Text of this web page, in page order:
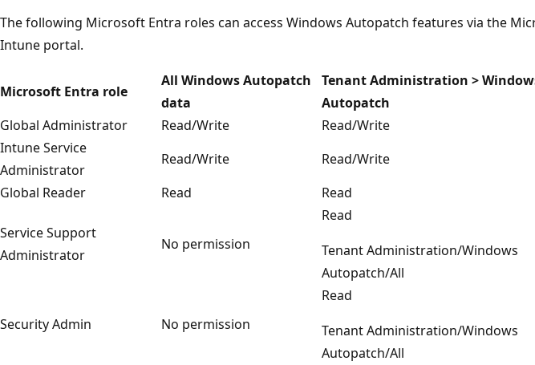
The following Microsoft Entra roles can access Windows Autopatch features via the
Intune portal.
Microsoft Entra role
All Windows Autopatch
data
Tenant Administration >
Autopatch
Global Administrator
Read/Write
Read/Write
Intune Service
Administrator
Read/Write
Read/Write
Global Reader
Read Read
Service Support
Administrator
No permission
Read
Tenant Administration/Windows
Autopatch/All
Security Admin No permission
Read
Tenant Administration/Windows
Autopatch/All